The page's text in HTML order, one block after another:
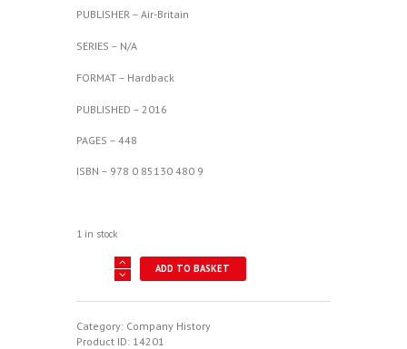
PUBLISHER – Air-Britain
SERIES – N/A
FORMAT – Hardback
PUBLISHED – 2016
PAGES – 448
ISBN – 978 0 85130 480 9
1 in stock
Post-
War
ADD TO BASKET
Category: Company History
Product ID: 14201